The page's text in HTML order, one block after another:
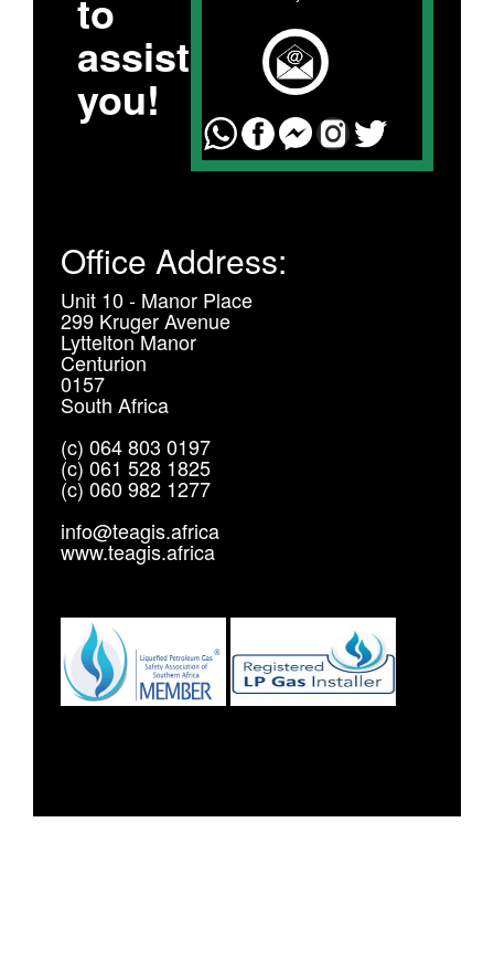
to
assist
you!
Office Address:
Unit 10 - Manor Place
299 Kruger Avenue
Lyttelton Manor
Centurion
0157
South Africa
(c) 064 803 0197
(c) 061 528 1825
(c) 060 982 1277
info@teagis.africa
www.teagis.africa